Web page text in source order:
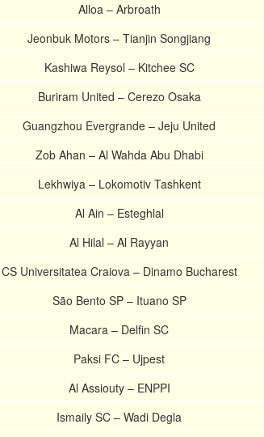
Alloa – Arbroath
Jeonbuk Motors – Tianjin Songjiang
Kashiwa Reysol – Kitchee SC
Buriram United – Cerezo Osaka
Guangzhou Evergrande – Jeju United
Zob Ahan – Al Wahda Abu Dhabi
Lekhwiya – Lokomotiv Tashkent
Al Ain – Esteghlal
Al Hilal – Al Rayyan
CS Universitatea Craiova – Dinamo Bucharest
São Bento SP – Ituano SP
Macara – Delfin SC
Paksi FC – Ujpest
Al Assiouty – ENPPI
Ismaily SC – Wadi Degla